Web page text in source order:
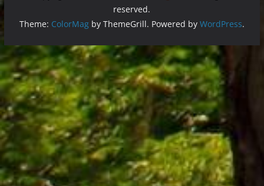
reserved.
Theme: ColorMagby ThemeGrill. Powered by WordPress.